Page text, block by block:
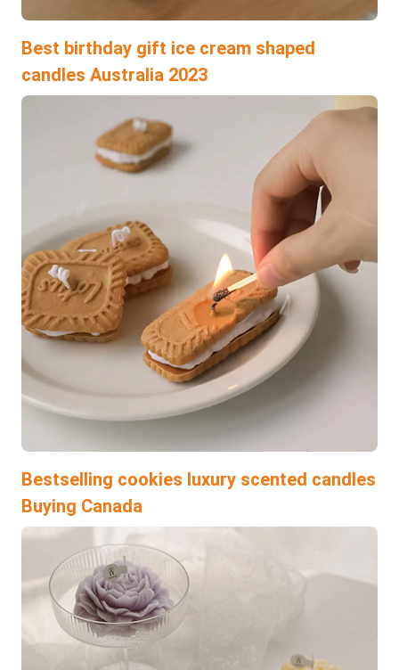
Best birthday gift ice cream shaped
candles Australia 2023
Bestselling cookies luxury scented candles
Buying Canada